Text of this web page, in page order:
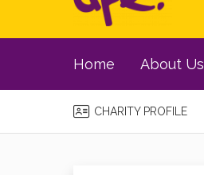
Home About Us
CHARITY PROFILE